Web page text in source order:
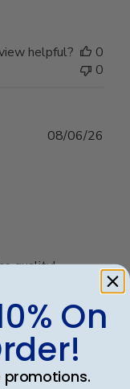
helpful?
0
0
quality!
08/06/26
helpful?
0
On